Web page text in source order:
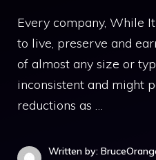
Every company, While
to live, preserve and
of almost any size or
inconsistent and might
reductions as …
Written by: